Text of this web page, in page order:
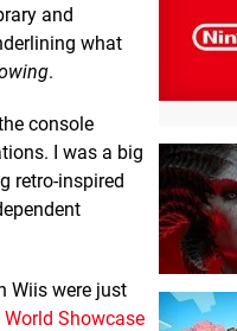
and
what
.
console
I was a big
retro-inspired
Wiis were just
Showcase